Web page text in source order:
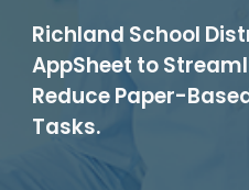
Richland School
AppSheet to
Reduce Paper-
Tasks.